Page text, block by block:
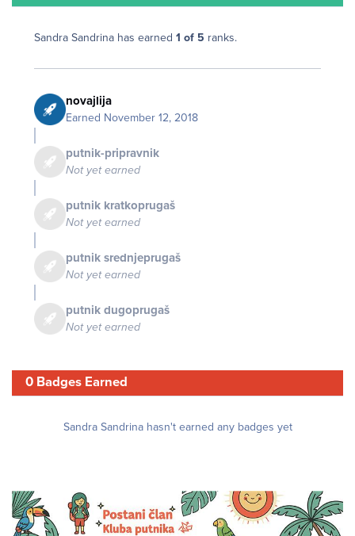
Sandra Sandrina has earned 1 of 5 ranks.
novajlija
Earned November 12, 2018
putnik-pripravnik
Not yet earned
putnik kratkoprugaš
Not yet earned
putnik srednjeprugaš
Not yet earned
putnik dugoprugaš
Not yet earned
0 Badges Earned
Sandra Sandrina hasn't earned any badges yet